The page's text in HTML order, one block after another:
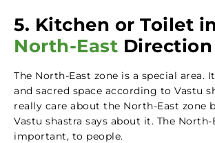
5. Kitchen or Toilet
North-East Direction
The North-East zone is a special area.
and sacred space according to Vastu
really care about the North-East zone
Vastu shastra says about it. The North-
important, to people.